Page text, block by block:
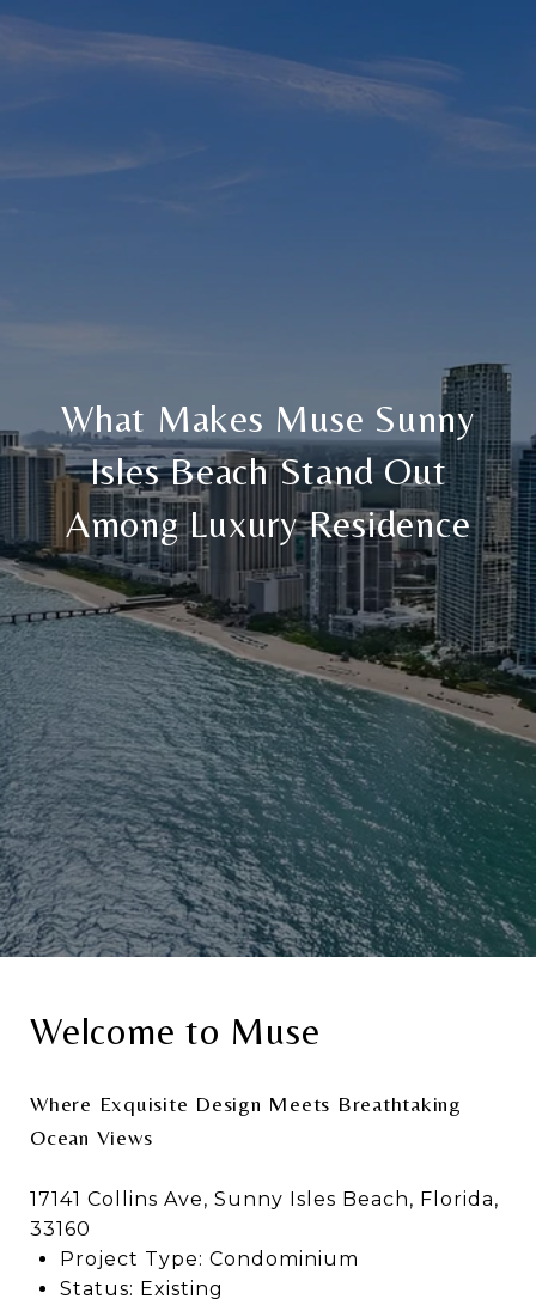
What Makes Muse Sunny
Isles Beach Stand Out
Among Luxury Residence
Welcome to Muse
Where Exquisite Design Meets Breathtaking
Ocean Views
17141 Collins Ave, Sunny Isles Beach, Florida,
33160
Project Type: Condominium
Status: Existing